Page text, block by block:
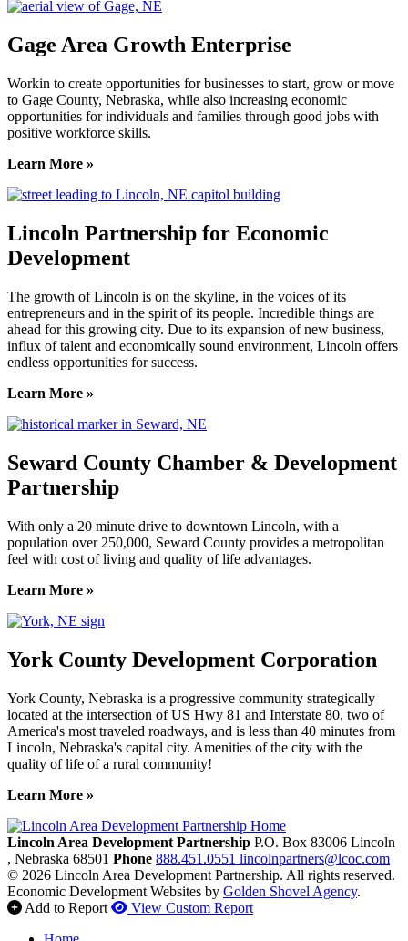
Gage Area Growth Enterprise
Workin to create opportunities for businesses to start, grow or move
to Gage County, Nebraska, while also increasing economic
opportunities for individuals and families through good jobs with
positive workforce skills.
Learn More »
Lincoln Partnership for Economic
Development
The growth of Lincoln is on the skyline, in the voices of its
entrepreneurs and in the spirit of its people. Incredible things are
ahead for this growing city. Due to its expansion of new business,
influx of talent and economically sound environment, Lincoln offers
endless opportunities for success.
Learn More »
Seward County Chamber & Development
Partnership
With only a 20 minute drive to downtown Lincoln, with a
population over 250,000, Seward County provides a metropolitan
feel with cost of living and quality of life advantages.
Learn More »
York County Development Corporation
York County, Nebraska is a progressive community strategically
located at the intersection of US Hwy 81 and Interstate 80, two of
America's most traveled roadways, and is less than 40 minutes from
Lincoln, Nebraska's capital city. Amenities of the city with the
quality of life of a rural community!
Learn More »
Previous
Next
Lincoln Area Development Partnership P.O. Box 83006 Lincoln
, Nebraska 68501 Phone 888.451.0551 lincolnpartners@lcoc.com
© 2026 Lincoln Area Development Partnership. All rights reserved.
Economic Development Websites by Golden Shovel Agency.
Add to Report
View Custom Report